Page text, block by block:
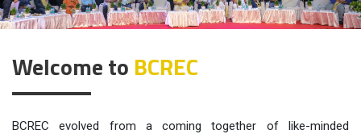
Welcome to BCREC
BCREC evolved from a coming together of like-minded